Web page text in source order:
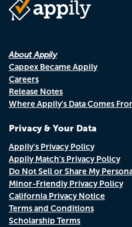
About Appily
Cappex Became Appily
Careers
Release Notes
Where Appily's Data Comes
Privacy & Your Data
Appily's Privacy Policy
Appily Match's Privacy Policy
Do Not Sell or Share My
Minor-Friendly Privacy Policy
California Privacy Notice
Terms and Conditions
Scholarship Terms